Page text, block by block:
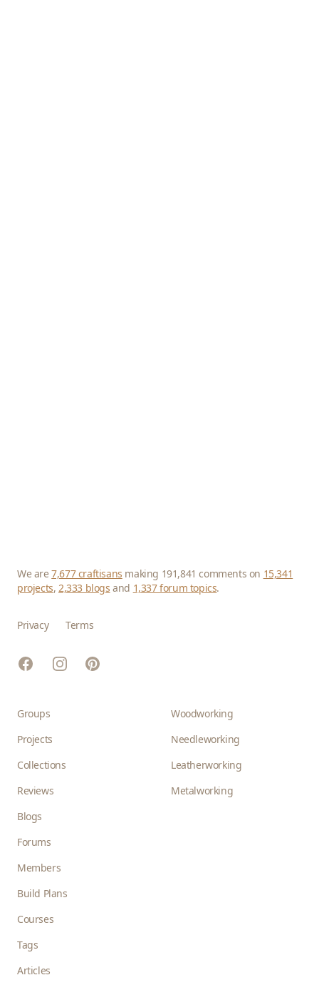
We are7,677 craftisans making 191,841 comments on 15,341
projects,2,333 blogs and 1,337 forum topics.
Privacy Terms
FacebookInstagramPinterest
Groups
Projects
Collections
Reviews
Blogs
Forums
Members
Build Plans
Courses
Tags
Articles
Woodworking
Needleworking
Leatherworking
Metalworking